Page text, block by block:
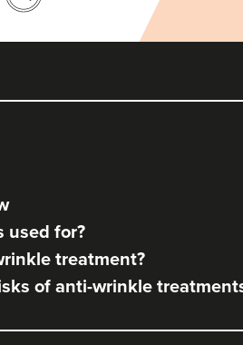
Airbrush Aesthetics
used for?
treatment?
of anti-wrinkle